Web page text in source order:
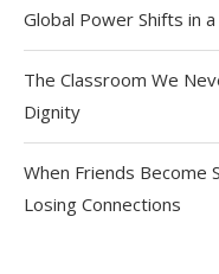
Global Power Shifts in
The Classroom We
Dignity
When Friends Become
Losing Connections